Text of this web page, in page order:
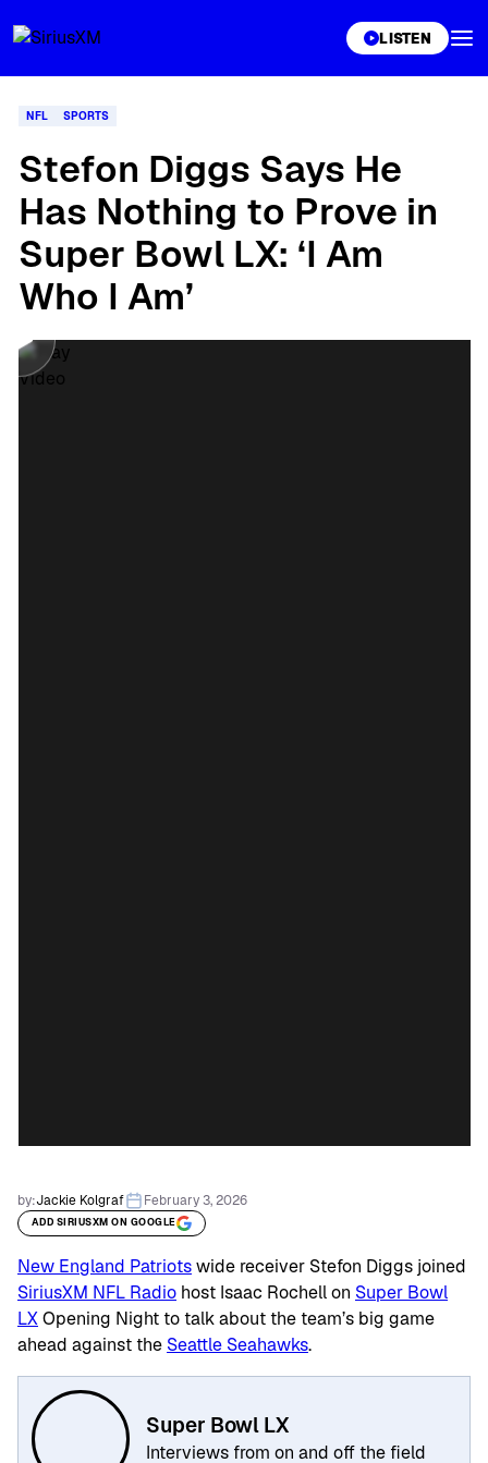
LISTEN
by:Jackie Kolgraf February 3, 2026
ADD SIRIUSXM ON GOOGLE
New England Patriotswide receiver Stefon Diggs joined
SiriusXM NFL Radio host Isaac Rochell on Super Bowl
LXOpening Night to talk about the team’s big game
ahead against the Seattle Seahawks.
Super Bowl LX
Interviews from on and off the field
NFL SPORTS
Stefon Diggs Says He
Has Nothing to Prove in
Super Bowl LX: ‘I Am
Who I Am’